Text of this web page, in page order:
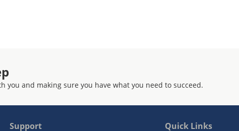
you and making sure you have what you need to succeed.
Support Quick Links